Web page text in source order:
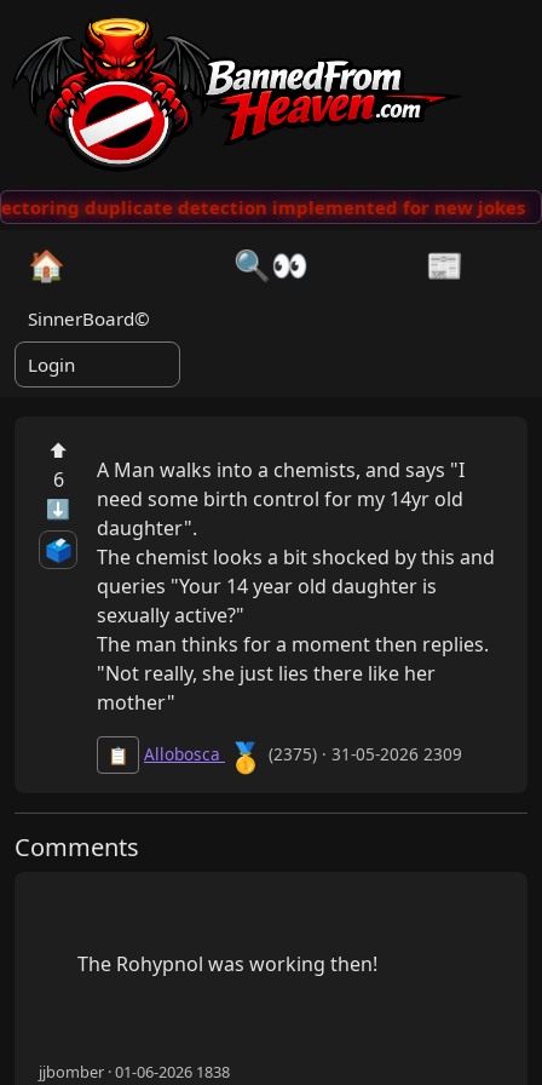
duplicate detection implemented for new jokes
🏠 🔍👀 📰
SinnerBoard©
Login
⬆
6
⬇
🗳️
A Man walks into a chemists, and says "I
need some birth control for my 14yr old
daughter".
The chemist looks a bit shocked by this and
queries "Your 14 year old daughter is
sexually active?"
The man thinks for a moment then replies.
"Not really, she just lies there like her
mother"
📋 Allobosca 🥇 (2375) · 31-05-2026 2309
Comments
jjbomber · 01-06-2026 1838